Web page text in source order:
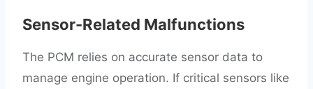
Sensor-Related Malfunctions
The PCM relies on accurate sensor data to
manage engine operation. If critical sensors like